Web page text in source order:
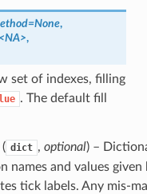
,
,
set of indexes, filling
. The default fill
dict , optional) –
names and values
tick labels. Any mis-